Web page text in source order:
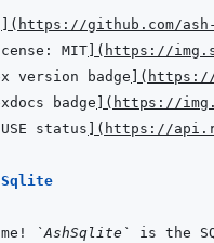
( https://github.com/
MIT ( https://
version badge ( https://
badge ( https://
status ( https://
`AshSqlite` is the